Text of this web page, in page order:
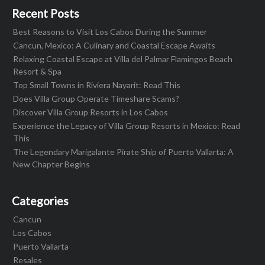
Recent Posts
Best Reasons to Visit Los Cabos During the Summer
Cancun, Mexico: A Culinary and Coastal Escape Awaits
Relaxing Coastal Escape at Villa del Palmar Flamingos Beach
Resort & Spa
Top Small Towns in Riviera Nayarit: Read This
Does Villa Group Operate Timeshare Scams?
Discover Villa Group Resorts in Los Cabos
Experience the Legacy of Villa Group Resorts in Mexico: Read
This
The Legendary Marigalante Pirate Ship of Puerto Vallarta: A
New Chapter Begins
Categories
Cancun
Los Cabos
Puerto Vallarta
Resales